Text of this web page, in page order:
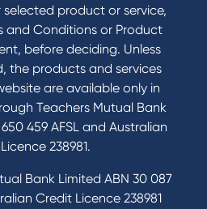
& Calculators
FAQs
product or service,
and Conditions or Product
before deciding. Unless
the products and services
are available only in
Teachers Mutual Bank
459 AFSL and Australian
238981.
Bank Limited ABN 30 087
Credit Licence 238981